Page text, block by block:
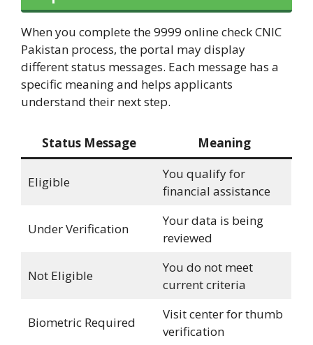
When you complete the 9999 online check CNIC
Pakistan process, the portal may display
different status messages. Each message has a
specific meaning and helps applicants
understand their next step.
Status Message Meaning
Eligible
You qualify for
financial assistance
Under Verification
Your data is being
reviewed
Not Eligible
You do not meet
current criteria
Biometric Required
Visit center for thumb
verification